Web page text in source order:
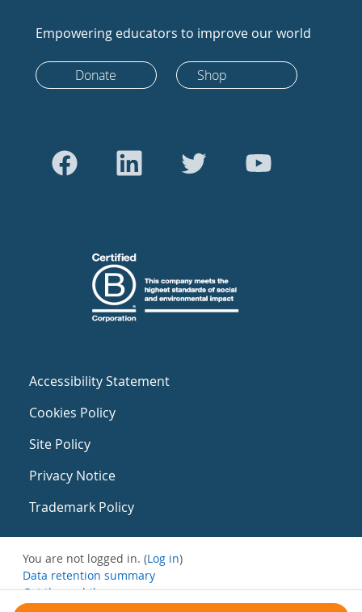
Empowering educators to improve our world
Donate Shop
Accessibility Statement
Cookies Policy
Site Policy
Privacy Notice
Trademark Policy
You are not logged in. (Log in)
Data retention summary
Get the mobile app